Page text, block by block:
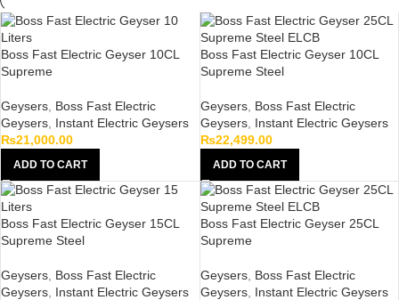
Boss Fast Electric Geyser 10CL
Supreme
Geysers Boss Fast Electric
Geysers Instant Electric Geysers
₨21,000.00
ADD TO CART
Boss Fast Electric Geyser 10CL
Supreme Steel
Geysers, Boss Fast Electric
Geysers, Instant Electric Geysers
₨22,499.00
ADD TO CART
Boss Fast Electric Geyser 15CL
Supreme Steel
Geysers Boss Fast Electric
Geysers Instant Electric Geysers
Boss Fast Electric Geyser 25CL
Supreme
Geysers, Boss Fast Electric
Geysers, Instant Electric Geysers